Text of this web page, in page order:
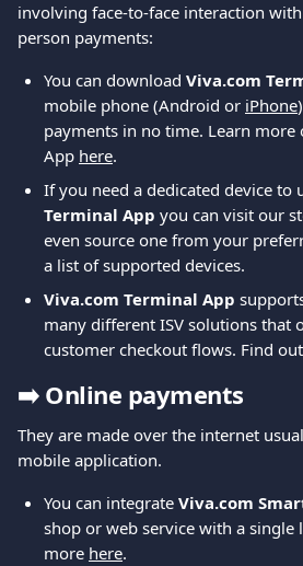
involving face-to-face interaction
person payments:
You can download Viva.com
mobile phone (Android or iPhone
payments in no time. Learn more
App here.
If you need a dedicated device to
Terminal App you can visit our
even source one from your
a list of supported devices.
Viva.com Terminal App
many different ISV solutions that
customer checkout flows. Find
➡️ Online payments
They are made over the internet
mobile application.
You can integrate Viva.com
shop or web service with a single
more here.